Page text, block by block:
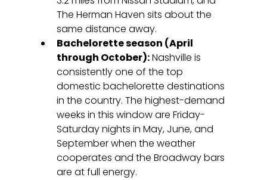
The Herman Haven sits about the
same distance away.
Bachelorette season (April
through October): Nashville is
consistently one of the top
domestic bachelorette destinations
in the country. The highest-demand
weeks in this window are Friday-
Saturday nights in May, June, and
September when the weather
cooperates and the Broadway bars
are at full energy.